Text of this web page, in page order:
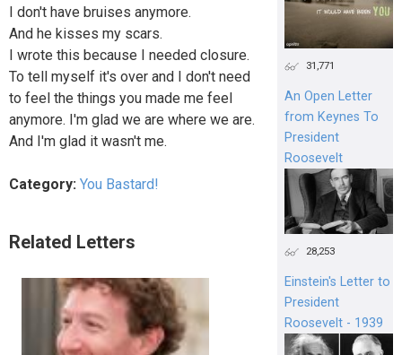
I don't have bruises anymore.
And he kisses my scars.
I wrote this because I needed closure.
To tell myself it's over and I don't need
to feel the things you made me feel
anymore. I'm glad we are where we are.
And I'm glad it wasn't me.
Category: You Bastard!
Related Letters
31,771
An Open Letter
from Keynes To
President
Roosevelt
28,253
Einstein's Letter to
President
Roosevelt - 1939